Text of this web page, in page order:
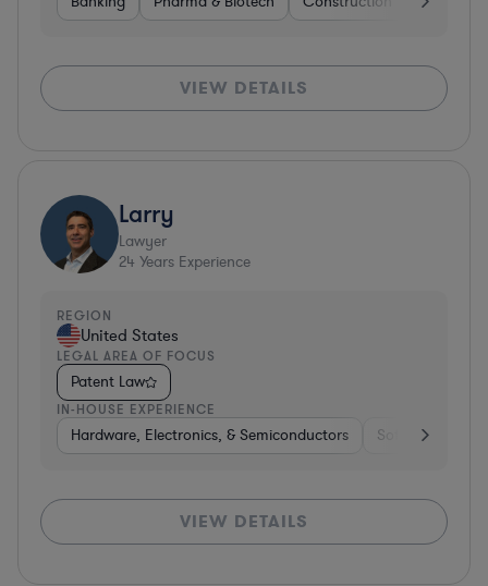
VIEW DETAILS
Larry
Lawyer
24 Years Experience
REGION
United States
LEGAL AREA OF FOCUS
Patent Law
IN-HOUSE EXPERIENCE
Hardware, Electronics, & Semiconductors Software
VIEW DETAILS